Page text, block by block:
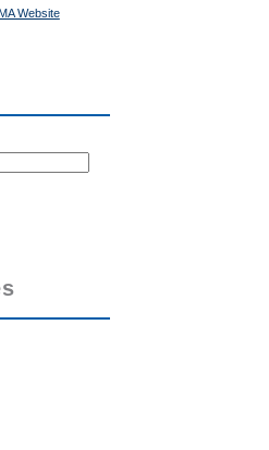
Website